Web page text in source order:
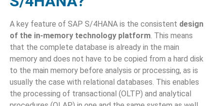
A key feature of SAP S/4HANA is the consistent design
of the in-memory technology platform. This means
that the complete database is already in the main
memory and does not have to be copied from a hard disk
to the main memory before analysis or processing, as is
usually the case with relational databases. This enables
the processing of transactional (OLTP) and analytical